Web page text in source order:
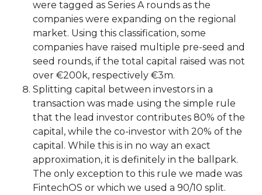
were tagged as Series A rounds as the
companies were expanding on the regional
market. Using this classification, some
companies have raised multiple pre-seed and
seed rounds, if the total capital raised was not
over €200k, respectively €3m.
Splitting capital between investors in a
transaction was made using the simple rule
that the lead investor contributes 80% of the
capital, while the co-investor with 20% of the
capital. While this is in no way an exact
approximation, it is definitely in the ballpark.
The only exception to this rule we made was
FintechOS or which we used a 90/10 split.